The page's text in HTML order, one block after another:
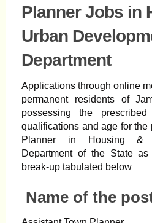
Planner Jobs in
Urban
Department
Applications through online
permanent residents of
possessing the prescribed
qualifications and age for the
Planner in Housing &
Department of the State
break-up tabulated below
Name of the